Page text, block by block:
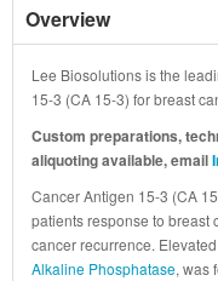
Overview
Lee Biosolutions is the
15-3 (CA 15-3) for breast
Custom preparations,
aliquoting available, email
Cancer Antigen 15-3 (CA
patients response to breast
cancer recurrence.
Alkaline Phosphatase, was